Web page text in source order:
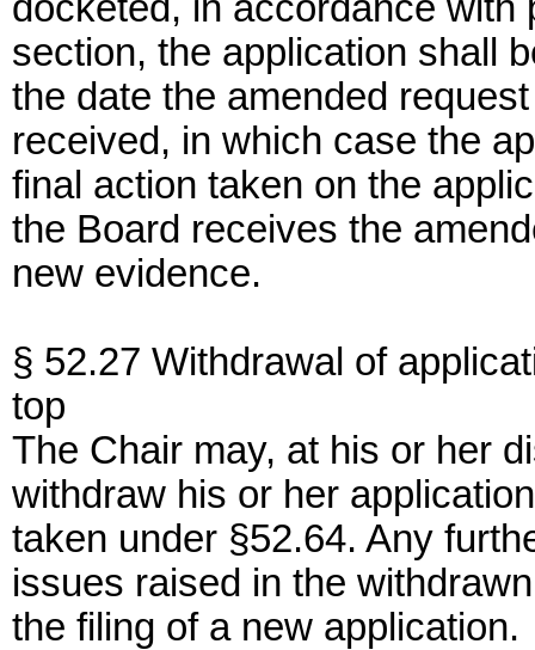
section, the application shall
the date the amended
received, in which case the
final action taken on the
the Board receives the
new evidence.
§ 52.27 Withdrawal of
top
The Chair may, at his or her
withdraw his or her
taken under §52.64. Any
issues raised in the
the filing of a new application.